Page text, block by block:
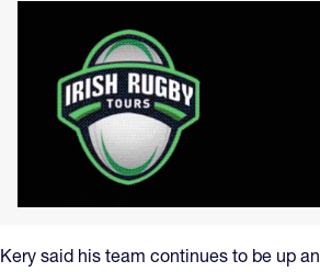
Kery said his team continues to be up